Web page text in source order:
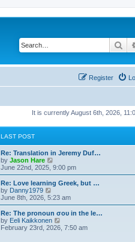
Register
It is currently August 6th, 2026,
LAST POST
Re: Translation in Jeremy Duf…
by Jason Hare
i
e
w
t
h
a
t
e
June 22nd, 2025, 9:00 pm
Re: Love learning Greek, but …
by Danny1979
i
e
w
t
h
June 8th, 2026, 5:23 am
Re: The pronoun σου in the le…
by Eeli Kaikkonen
February 23rd, 2026, 7:50 am